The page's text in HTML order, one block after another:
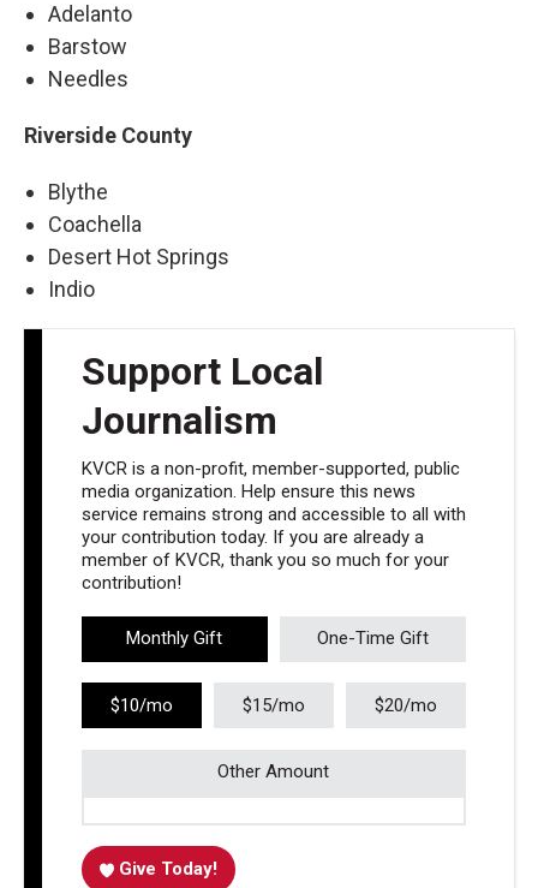
Adelanto
Barstow
Needles
Riverside County
Blythe
Coachella
Desert Hot Springs
Indio
Support Local
Journalism
KVCR is a non-profit, member-supported, public
media organization. Help ensure this news
service remains strong and accessible to all with
your contribution today. If you are already a
member of KVCR, thank you so much for your
contribution!
Monthly Gift One-Time Gift
$10/mo $15/mo $20/mo
Other Amount
Give Today!